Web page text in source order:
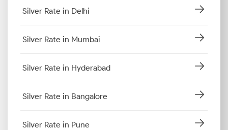
Silver Rate in Delhi
Silver Rate in Mumbai
Silver Rate in Hyderabad
Silver Rate in Bangalore
Silver Rate in Pune